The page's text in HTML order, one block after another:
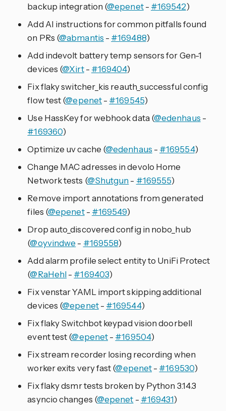
backup integration (@epenet- #169542)
Add AI instructions for common pitfalls found
on PRs (@abmantis - #169488)
Add indevolt battery temp sensors for Gen-1
devices (@Xirt- #169404)
Fix flaky switcher_kis reauth_successful config
flow test (@epenet- #169545)
Use HassKey for webhook data (@edenhaus -
#169360)
Optimize uv cache (@edenhaus - #169554)
Change MAC adresses in devolo Home
Network tests (@Shutgun- #169555)
Remove import annotations from generated
files (@epenet- #169549)
Drop auto_discovered config in nobo_hub
(@oyvindwe - #169558)
Add alarm profile select entity to UniFi Protect
(@RaHehl- #169403)
Fix venstar YAML import skipping additional
devices (@epenet- #169544)
Fix flaky Switchbot keypad vision doorbell
event test (@epenet- #169504)
Fix stream recorder losing recording when
worker exits very fast (@epenet- #169530)
Fix flaky dsmr tests broken by Python 3.14.3
asyncio changes (@epenet - #169431)